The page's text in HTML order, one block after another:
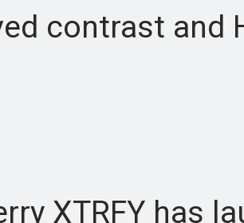
contrast and
XTRFY has